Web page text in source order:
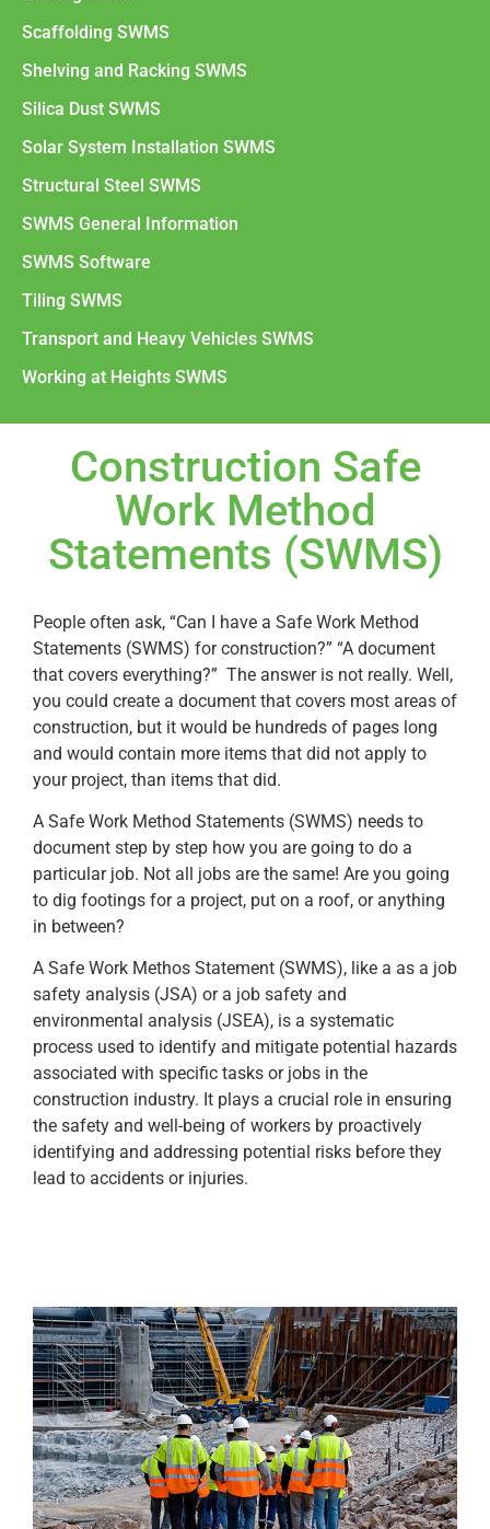
Scaffolding SWMS
Shelving and Racking SWMS
Silica Dust SWMS
Solar System Installation SWMS
Structural Steel SWMS
SWMS General Information
SWMS Software
Tiling SWMS
Transport and Heavy Vehicles SWMS
Working at Heights SWMS
Construction Safe
Work Method
Statements (SWMS)
People often ask, “Can I have a Safe Work Method
Statements (SWMS) for construction?” “A document
that covers everything?” The answer is not really. Well,
you could create a document that covers most areas of
construction, but it would be hundreds of pages long
and would contain more items that did not apply to
your project, than items that did.
A Safe Work Method Statements (SWMS) needs to
document step by step how you are going to do a
particular job. Not all jobs are the same! Are you going
to dig footings for a project, put on a roof, or anything
in between?
A Safe Work Methos Statement (SWMS), like a as a job
safety analysis (JSA) or a job safety and
environmental analysis (JSEA), is a systematic
process used to identify and mitigate potential hazards
associated with specific tasks or jobs in the
construction industry. It plays a crucial role in ensuring
the safety and well-being of workers by proactively
identifying and addressing potential risks before they
lead to accidents or injuries.